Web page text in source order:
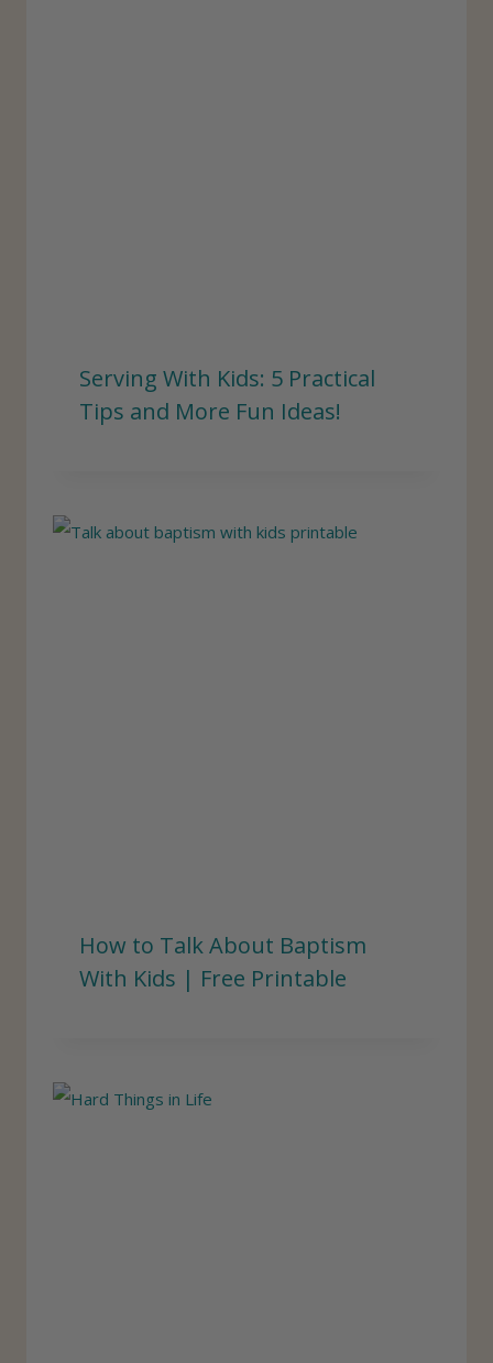
Serving With Kids: 5 Practical
Tips and More Fun Ideas!
How to Talk About Baptism
With Kids | Free Printable